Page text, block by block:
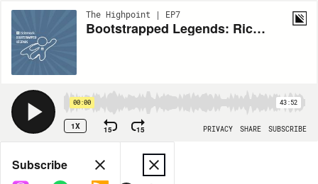
The Highpoint | EP7
Bootstrapped Legends: Richard White & CargoWise
00:00 43:52
1X 15 15 PRIVACY SHARE SUBSCRIBE
Share
Subscribe